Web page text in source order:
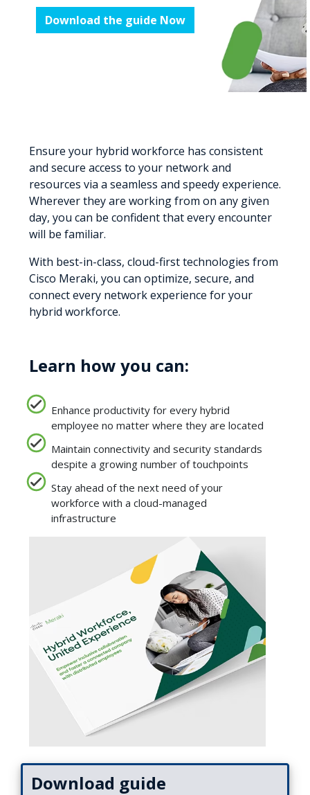
Download the guide Now
Ensure your hybrid workforce has consistent
and secure access to your network and
resources via a seamless and speedy experience.
Wherever they are working from on any given
day, you can be confident that every encounter
will be familiar.
With best-in-class, cloud-first technologies from
Cisco Meraki, you can optimize, secure, and
connect every network experience for your
hybrid workforce.
Learn how you can:
Enhance productivity for every hybrid
employee no matter where they are located
Maintain connectivity and security standards
despite a growing number of touchpoints
Stay ahead of the next need of your
workforce with a cloud-managed
infrastructure
Download guide